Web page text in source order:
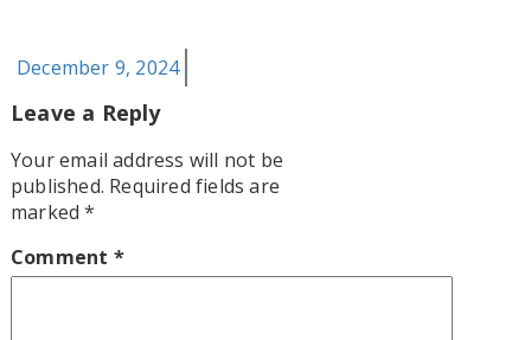
Posted
December 9, 2024
Leave a Reply
Your email address will not be
published. Required fields are
marked*
Comment *